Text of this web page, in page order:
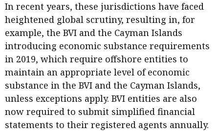
In recent years, these jurisdictions have faced
heightened global scrutiny, resulting in, for
example, the BVI and the Cayman Islands
introducing economic substance requirements
in 2019, which require offshore entities to
maintain an appropriate level of economic
substance in the BVI and the Cayman Islands,
unless exceptions apply. BVI entities are also
now required to submit simplified financial
statements to their registered agents annually.